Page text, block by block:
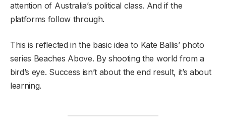
attention of Australia’s political class. And if the
platforms follow through.
This is reflected in the basic idea to Kate Ballis’ photo
series Beaches Above. By shooting the world from a
bird’s eye. Success isn’t about the end result, it’s about
learning.